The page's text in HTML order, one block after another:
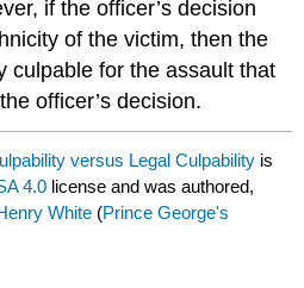
if the officer’s decision
of the victim, then the
culpable for the assault that
officer’s decision.
versus Legal Culpability is
4.0 license and was authored,
White (Prince George's